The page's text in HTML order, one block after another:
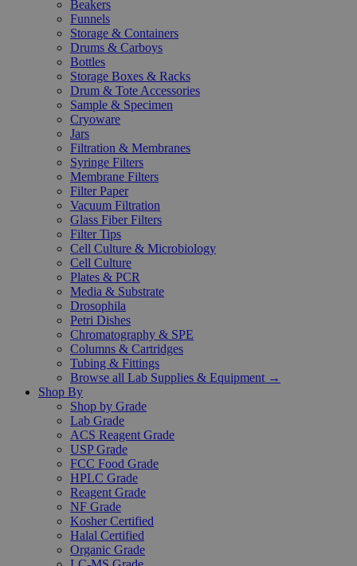
Beakers
Funnels
Storage & Containers
Drums & Carboys
Bottles
Storage Boxes & Racks
Drum & Tote Accessories
Sample & Specimen
Cryoware
Jars
Filtration & Membranes
Syringe Filters
Membrane Filters
Filter Paper
Vacuum Filtration
Glass Fiber Filters
Filter Tips
Cell Culture & Microbiology
Cell Culture
Plates & PCR
Media & Substrate
Drosophila
Petri Dishes
Chromatography & SPE
Columns & Cartridges
Tubing & Fittings
Browse all Lab Supplies & Equipment →
Shop By
Shop by Grade
Lab Grade
ACS Reagent Grade
USP Grade
FCC Food Grade
HPLC Grade
Reagent Grade
NF Grade
Kosher Certified
Halal Certified
Organic Grade